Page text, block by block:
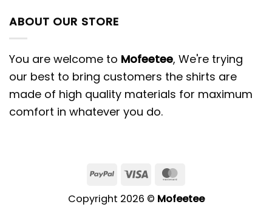
ABOUT OUR STORE
You are welcome to Mofeetee, We're trying
our best to bring customers the shirts are
made of high quality materials for maximum
comfort in whatever you do.
PayPalVisa
Copyright 2026 © Mofeetee